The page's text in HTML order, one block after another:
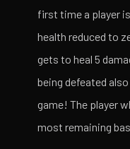
first time a player
health reduced to
gets to heal 5
being defeated
game! The player
most remaining